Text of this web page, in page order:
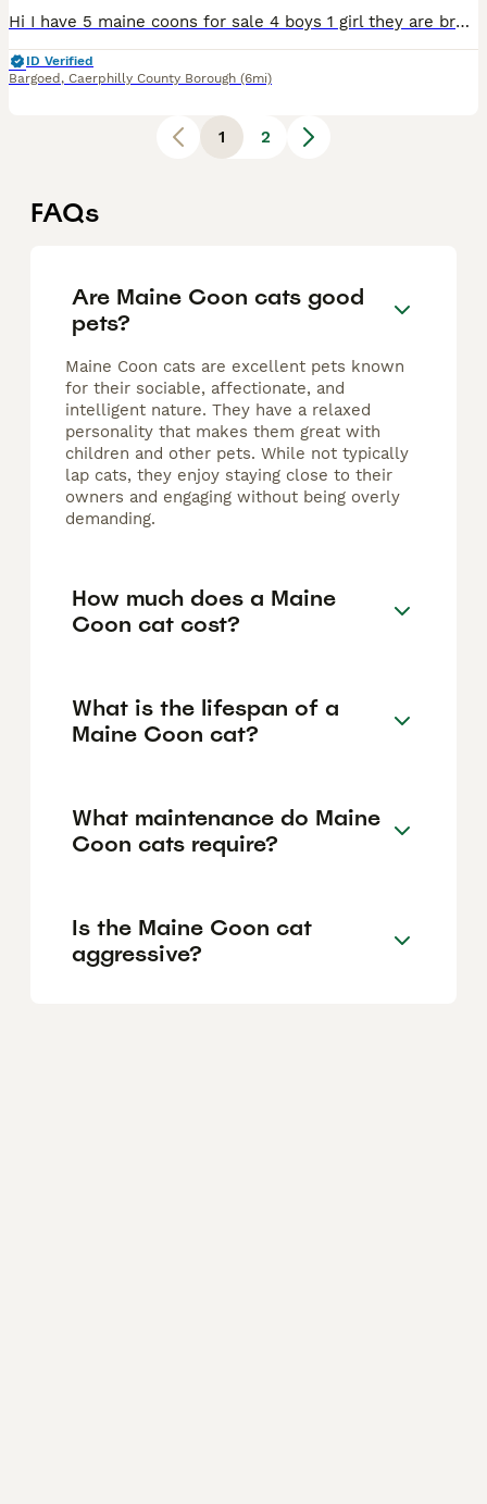
Hi I have 5 maine coons for sale 4 boys 1 girl they are brought up in family friendly home both parents are pets they are litter trained and eating a raw diet. To have the best start to young life all
ID Verified
Bargoed , Caerphilly County Borough (6mi)
1 2
FAQs
Are Maine Coon cats good
pets?
Maine Coon cats are excellent pets known
for their sociable, affectionate, and
intelligent nature. They have a relaxed
personality that makes them great with
children and other pets. While not typically
lap cats, they enjoy staying close to their
owners and engaging without being overly
demanding.
How much does a Maine
Coon cat cost?
What is the lifespan of a
Maine Coon cat?
What maintenance do Maine
Coon cats require?
Is the Maine Coon cat
aggressive?